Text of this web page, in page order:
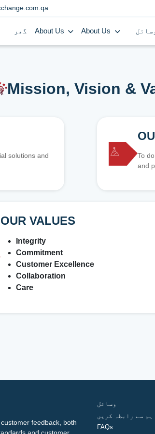
گھر About Us About Us
Mission, Vision &
solutions and
To
and
OUR VALUES
Integrity
Commitment
Customer Excellence
Collaboration
Care
feedback, both
وسائل
ہم سے رابطہ کریں
FAQs